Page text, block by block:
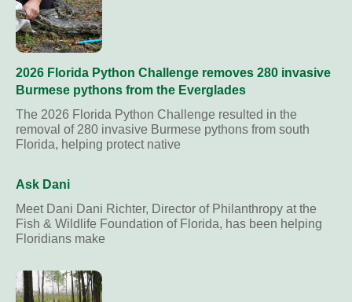
2026 Florida Python Challenge removes 280 invasive
Burmese pythons from the Everglades
The 2026 Florida Python Challenge resulted in the
removal of 280 invasive Burmese pythons from south
Florida, helping protect native
Ask Dani
Meet Dani Dani Richter, Director of Philanthropy at the
Fish & Wildlife Foundation of Florida, has been helping
Floridians make